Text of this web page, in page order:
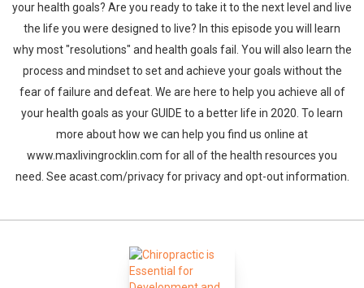
your health goals? Are you ready to take it to the next level and live
the life you were designed to live? In this episode you will learn
why most "resolutions" and health goals fail. You will also learn the
process and mindset to set and achieve your goals without the
fear of failure and defeat. We are here to help you achieve all of
your health goals as your GUIDE to a better life in 2020. To learn
more about how we can help you find us online at
www.maxlivingrocklin.com for all of the health resources you
need. See acast.com/privacy for privacy and opt-out information.